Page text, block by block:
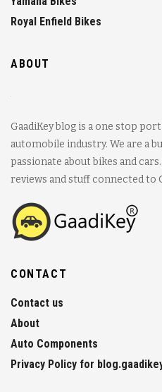
Royal Enfield Bikes
ABOUT
GaadiKey blog is a one stop
automobile industry. We are a
passionate about bikes and
reviews and stuff connected to
CONTACT
Contact us
About
Auto Components
Privacy Policy for